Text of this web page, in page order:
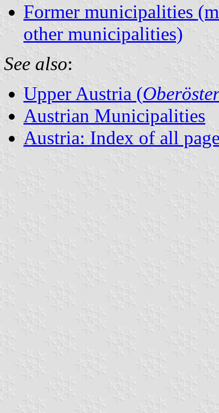
Former municipalities
other municipalities)
See also:
Upper Austria (
Austrian Municipalities
Austria: Index of all